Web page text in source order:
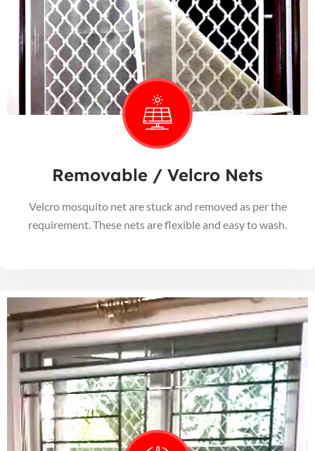
Removable / Velcro Nets
Velcro mosquito net are stuck and removed as per the
requirement. These nets are flexible and easy to wash.